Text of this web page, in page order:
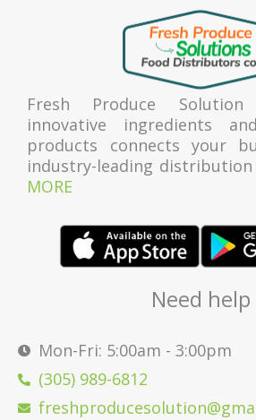
Fresh Produce
innovative ingredients
products connects your
industry-leading
MORE
Need help
Mon-Fri: 5:00am - 3:00pm
(305) 989-6812